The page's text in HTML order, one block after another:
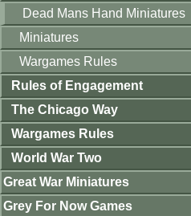
Dead Mans Hand Miniatures
Miniatures
Wargames Rules
Rules of Engagement
The Chicago Way
Wargames Rules
World War Two
Great War Miniatures
Grey For Now Games